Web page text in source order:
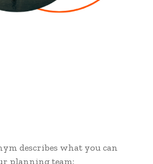
describes what you can
planning team: